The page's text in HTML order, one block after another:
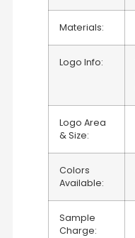
Materials:
Logo Info:
Logo Area
& Size:
Colors
Available:
Sample
Charge: